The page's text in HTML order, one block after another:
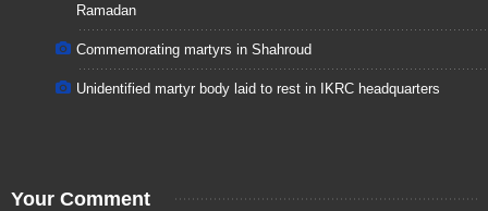
Ramadan
Commemorating martyrs in Shahroud
Unidentified martyr body laid to rest in IKRC headquarters
Your Comment